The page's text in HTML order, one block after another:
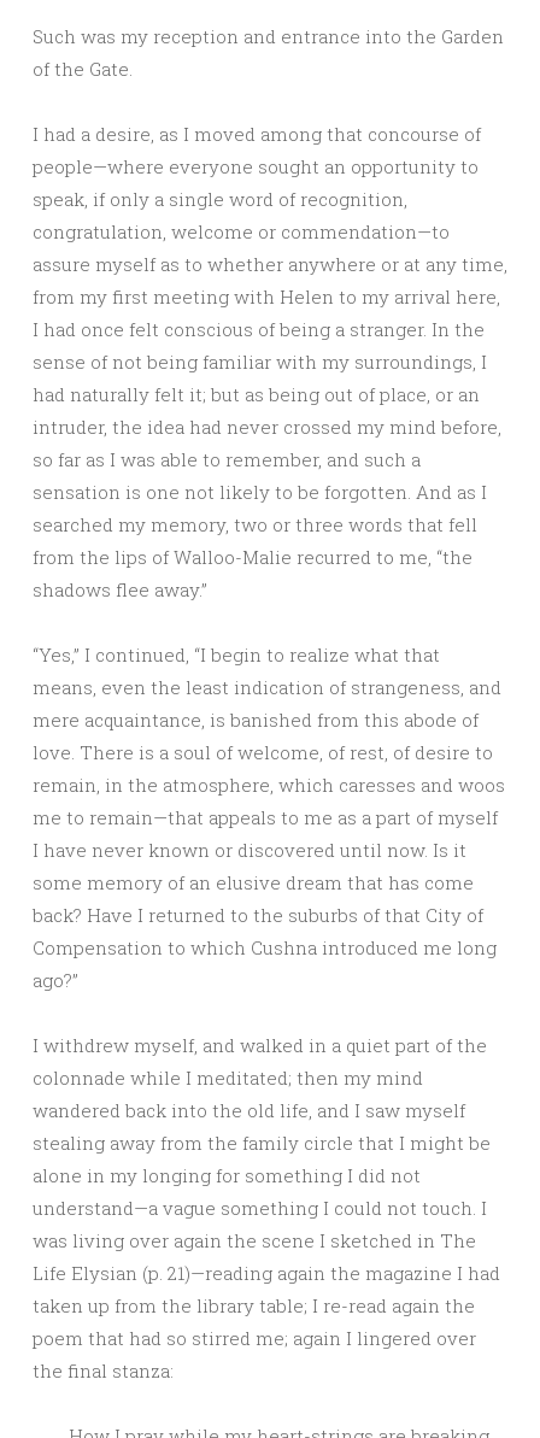
Such was my reception and entrance into the Garden
of the Gate.
I had a desire, as I moved among that concourse of
people—where everyone sought an opportunity to
speak, if only a single word of recognition,
congratulation, welcome or commendation—to
assure myself as to whether anywhere or at any time,
from my first meeting with Helen to my arrival here,
I had once felt conscious of being a stranger. In the
sense of not being familiar with my surroundings, I
had naturally felt it; but as being out of place, or an
intruder, the idea had never crossed my mind before,
so far as I was able to remember, and such a
sensation is one not likely to be forgotten. And as I
searched my memory, two or three words that fell
from the lips of Walloo-Malie recurred to me, “the
shadows flee away.”
“Yes,” I continued, “I begin to realize what that
means, even the least indication of strangeness, and
mere acquaintance, is banished from this abode of
love. There is a soul of welcome, of rest, of desire to
remain, in the atmosphere, which caresses and woos
me to remain—that appeals to me as a part of myself
I have never known or discovered until now. Is it
some memory of an elusive dream that has come
back? Have I returned to the suburbs of that City of
Compensation to which Cushna introduced me long
ago?”
I withdrew myself, and walked in a quiet part of the
colonnade while I meditated; then my mind
wandered back into the old life, and I saw myself
stealing away from the family circle that I might be
alone in my longing for something I did not
understand—a vague something I could not touch. I
was living over again the scene I sketched in The
Life Elysian (p. 21)—reading again the magazine I had
taken up from the library table; I re-read again the
poem that had so stirred me; again I lingered over
the final stanza: